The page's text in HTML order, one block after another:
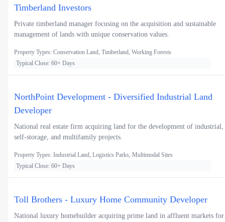
Timberland Investors
Private timberland manager focusing on the acquisition and sustainable
management of lands with unique conservation values.
Property Types: Conservation Land, Timberland, Working Forests
Typical Close: 60+ Days
NorthPoint Development - Diversified Industrial Land
Developer
National real estate firm acquiring land for the development of industrial,
self-storage, and multifamily projects.
Property Types: Industrial Land, Logistics Parks, Multimodal Sites
Typical Close: 60+ Days
Toll Brothers - Luxury Home Community Developer
National luxury homebuilder acquiring prime land in affluent markets for